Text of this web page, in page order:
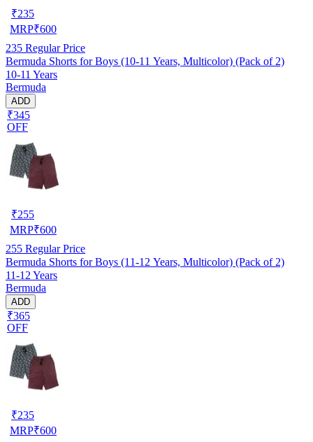
₹235
MRP₹600
235 Regular Price
Bermuda Shorts for Boys (10-11 Years, Multicolor) (Pack of 2)
10-11 Years
Bermuda
ADD
₹345
OFF
₹255
MRP₹600
255 Regular Price
Bermuda Shorts for Boys (11-12 Years, Multicolor) (Pack of 2)
11-12 Years
Bermuda
ADD
₹365
OFF
₹235
MRP₹600